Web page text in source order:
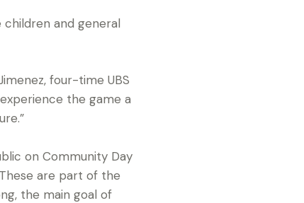
and general
four-time UBS
the game a
on Community Day
are part of the
the main goal of